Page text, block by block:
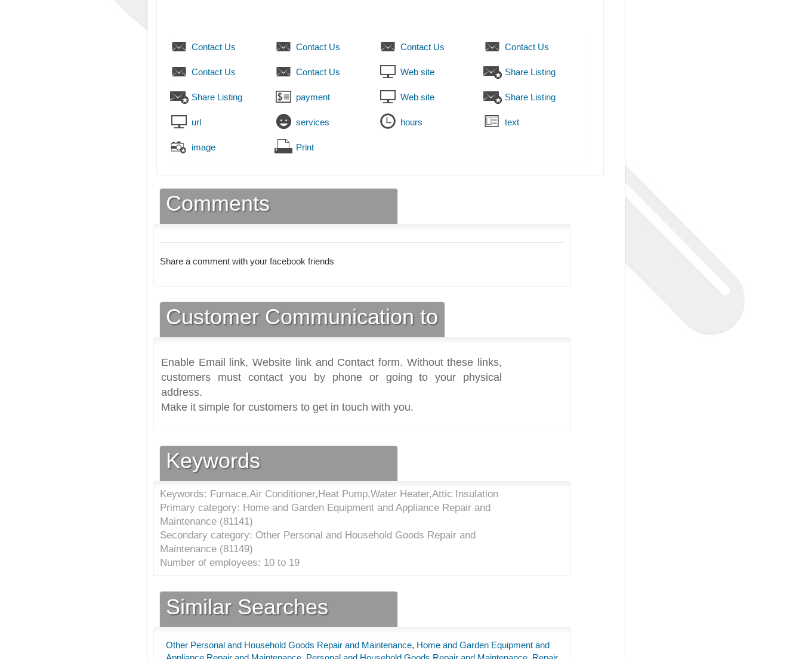
Contact Us Contact Us Contact Us Contact Us
Contact Us Contact Us Web site Share Listing
Share Listing payment Web site Share Listing
url services hours text
image Print
Comments
Share a comment with your facebook friends
Customer Communication to
Enable Email link, Website link and Contact form. Without these links,
customers must contact you by phone or going to your physical
address.
Make it simple for customers to get in touch with you.
Keywords
Keywords: Furnace,Air Conditioner,Heat Pump,Water Heater,Attic Insulation
Primary category: Home and Garden Equipment and Appliance Repair and
Maintenance (81141)
Secondary category: Other Personal and Household Goods Repair and
Maintenance (81149)
Number of employees: 10 to 19
Similar Searches
Other Personal and Household Goods Repair and Maintenance, Home and Garden Equipment and